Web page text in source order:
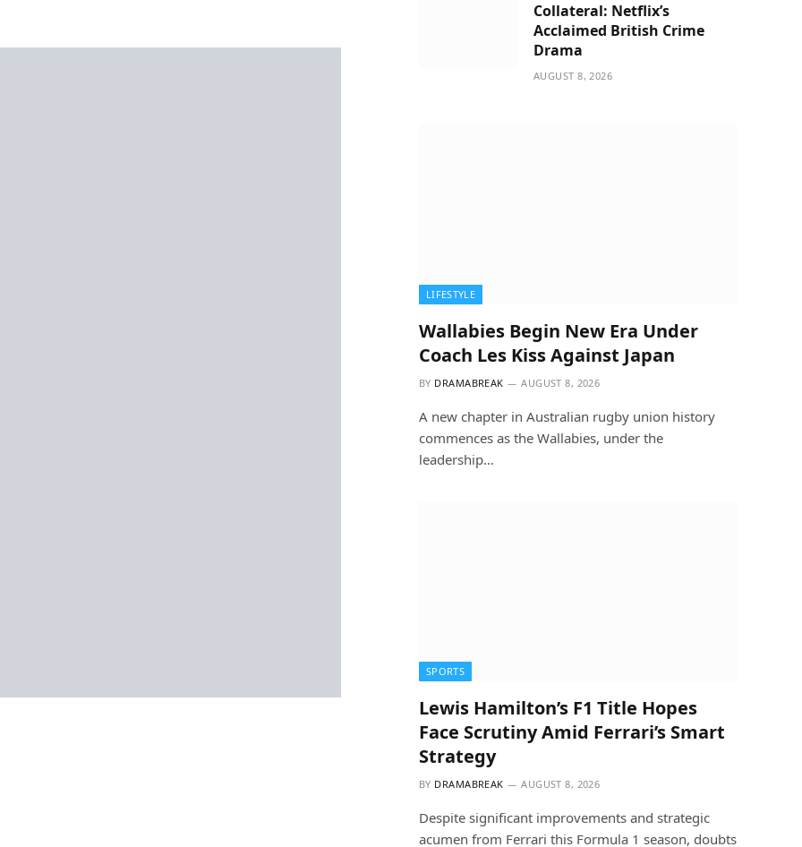
Collateral: Netflix’s
Acclaimed British Crime
Drama
AUGUST 8, 2026
LIFESTYLE
Wallabies Begin New Era Under
Coach Les Kiss Against Japan
BY DRAMABREAK AUGUST 8, 2026
A new chapter in Australian rugby union history
commences as the Wallabies, under the
leadership…
SPORTS
Lewis Hamilton’s F1 Title Hopes
Face Scrutiny Amid Ferrari’s Smart
Strategy
BY DRAMABREAK AUGUST 8, 2026
Despite significant improvements and strategic
acumen from Ferrari this Formula 1 season, doubts